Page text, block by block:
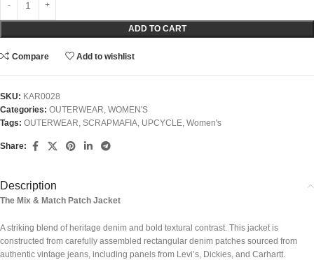
ADD TO CART
Compare Add to wishlist
SKU: KAR0028
Categories: OUTERWEAR WOMEN'S
Tags: OUTERWEAR SCRAPMAFIA UPCYCLE Women's
Share:
Description
The Mix & Match Patch Jacket
A striking blend of heritage denim and bold textural contrast. This jacket is
constructed from carefully assembled rectangular denim patches sourced from
authentic vintage jeans, including panels from Levi’s Dickies , and Carhartt